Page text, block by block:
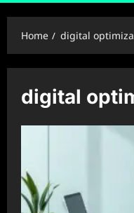
Home digital
digital